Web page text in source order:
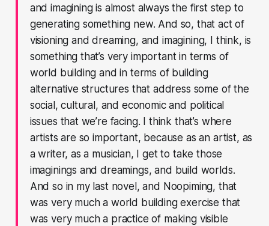
and imagining is almost always the first step to
generating something new. And so, that act of
visioning and dreaming, and imagining, I think, is
something that’s very important in terms of
world building and in terms of building
alternative structures that address some of the
social, cultural, and economic and political
issues that we’re facing. I think that’s where
artists are so important, because as an artist, as
a writer, as a musician, I get to take those
imaginings and dreamings, and build worlds.
And so in my last novel, and Noopiming, that
was very much a world building exercise that
was very much a practice of making visible